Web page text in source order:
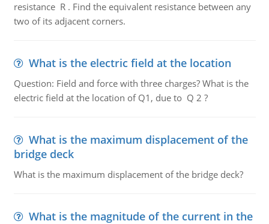
resistance R . Find the equivalent resistance between any
two of its adjacent corners.
What is the electric field at the location
Question: Field and force with three charges? What is the
electric field at the location of Q1, due to Q 2 ?
What is the maximum displacement of the
bridge deck
What is the maximum displacement of the bridge deck?
What is the magnitude of the current in the